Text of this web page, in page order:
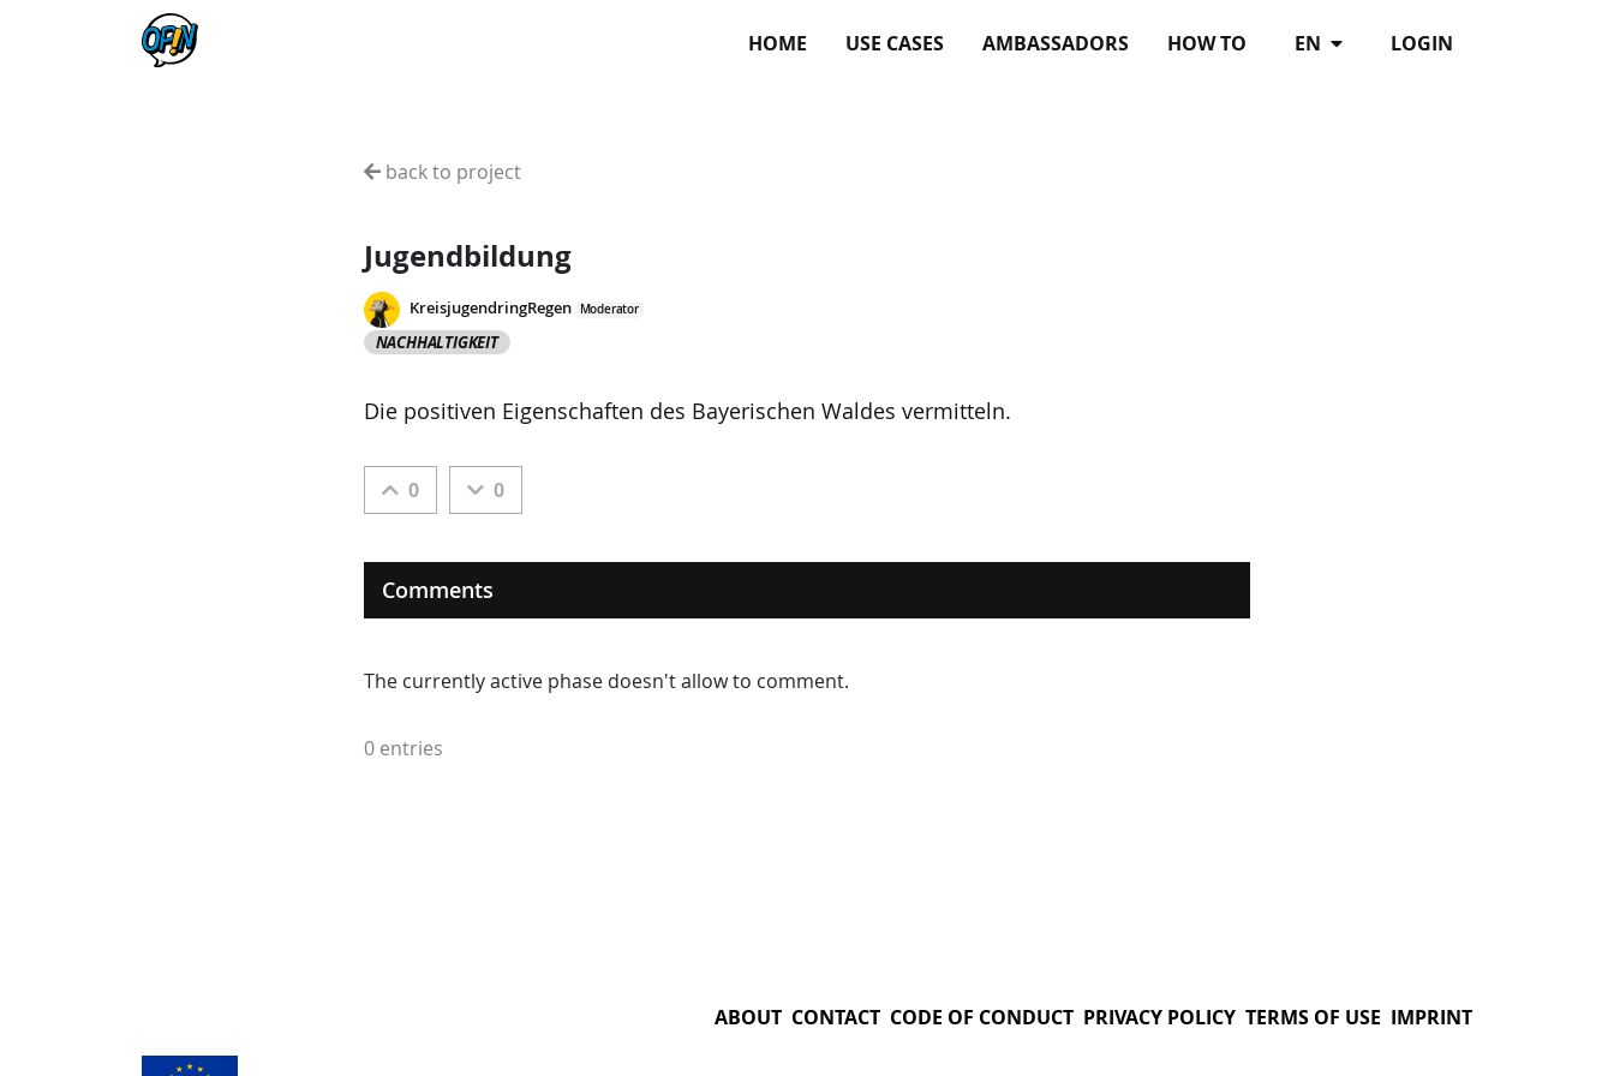
LOGIN
EN
HOME USE CASES AMBASSADORS HOW TO
back to project
Jugendbildung
KreisjugendringRegen Moderator
NACHHALTIGKEIT
Die positiven Eigenschaften des Bayerischen Waldes vermitteln.
0 0
Comments
The currently active phase doesn't allow to comment.
0 entries
ABOUT CONTACT CODE OF CONDUCT PRIVACY POLICY TERMS OF USE IMPRINT